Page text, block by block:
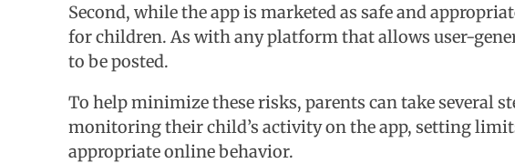
Second, while the app is marketed as safe and
for children. As with any platform that allows user-
to be posted.
To help minimize these risks, parents can take several
monitoring their child’s activity on the app, setting
appropriate online behavior.